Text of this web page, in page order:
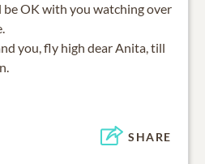
be OK with you watching over
you, fly high dear Anita, till
SHARE